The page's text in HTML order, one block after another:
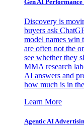
Gen AI Performance
Discovery is
buyers ask
model names win
are often not the
see whether they
MMA research
AI answers and
how much is in
Learn More
Agentic AI